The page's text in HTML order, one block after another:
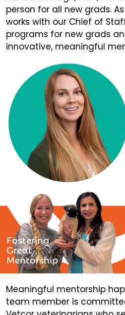
person for all new grads.
works with our Chief of
programs for new grads
innovative, meaningful
Fostering
Great
Mentorship
Meaningful mentorship
team member is